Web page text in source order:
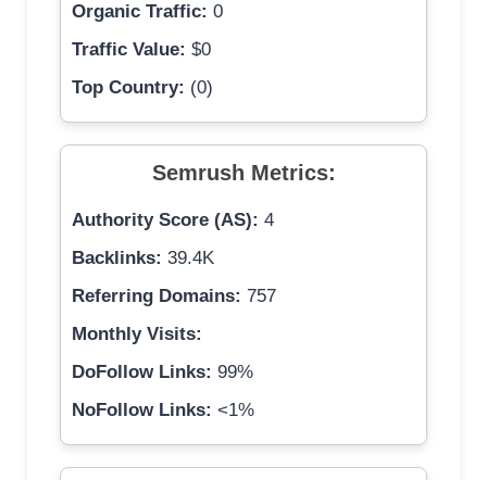
Organic Traffic: 0
Traffic Value: $0
Top Country: (0)
Semrush Metrics:
Authority Score (AS): 4
Backlinks: 39.4K
Referring Domains: 757
Monthly Visits:
DoFollow Links: 99%
NoFollow Links: <1%